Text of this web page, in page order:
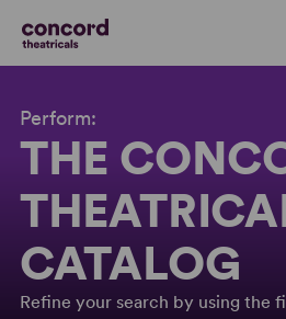
Perform:
THE
CATALOG
Refine your search by using the